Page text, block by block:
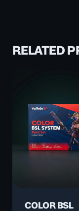
RELATED
COLOR BSL